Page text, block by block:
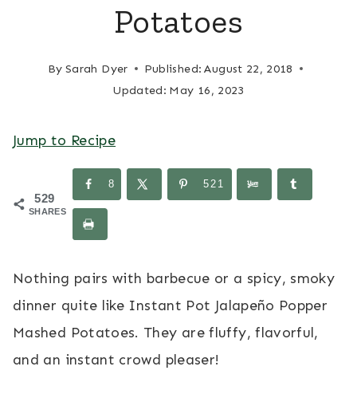
Potatoes
By Sarah Dyer Published: August 22, 2018
Updated: May 16, 2023
Jump to Recipe
529
SHARES
8 521
Nothing pairs with barbecue or a spicy, smoky
dinner quite like Instant Pot Jalapeño Popper
Mashed Potatoes. They are fluffy, flavorful,
and an instant crowd pleaser!